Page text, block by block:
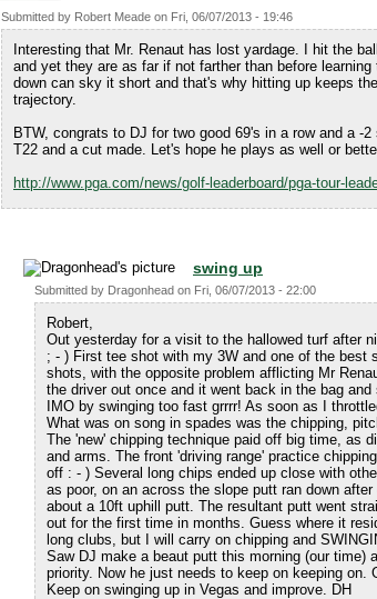
Submitted by Robert Meade on Fri, 06/07/2013 - 19:46
Interesting that Mr. Renaut has lost yardage. I hit the
and yet they are as far if not farther than before
down can sky it short and that's why hitting up keeps
trajectory.
BTW, congrats to DJ for two good 69's in a row and a -
T22 and a cut made. Let's hope he plays as well or
http://www.pga.com/news/golf-leaderboard/pga-tour-
swing up
Submitted by Dragonhead on Fri, 06/07/2013 - 22:00
Robert,
Out yesterday for a visit to the hallowed turf after
; - ) First tee shot with my 3W and one of the
shots, with the opposite problem afflicting Mr
the driver out once and it went back in the bag
IMO by swinging too fast grrrr! As soon as I
What was on song in spades was the chipping,
The 'new' chipping technique paid off big time, as
and arms. The front 'driving range' practice
off : - ) Several long chips ended up close with
as poor, on an across the slope putt ran down
about a 10ft uphill putt. The resultant putt went
out for the first time in months. Guess where it
long clubs, but I will carry on chipping and
Saw DJ make a beaut putt this morning (our
priority. Now he just needs to keep on keeping on.
Keep on swinging up in Vegas and improve. DH